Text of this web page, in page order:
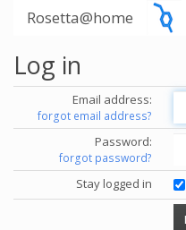
Rosetta@home
Log in
Email address:
forgot email address?
Password:
forgot password?
Stay logged in